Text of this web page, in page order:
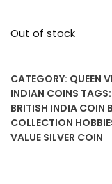
Out of stock
CATEGORY: QUEEN
INDIAN COINS TAGS:
BRITISH INDIA COIN
COLLECTION
VALUE SILVER COIN